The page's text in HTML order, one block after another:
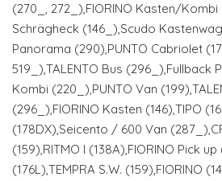
(270_, 272_),FIORINO Kasten/
Schrägheck (146_),Scudo
Panorama (290),PUNTO Cabriolet
519_),TALENTO Bus (296_),Fullback
Kombi (220_),PUNTO Van
(296_),FIORINO Kasten (146),TIPO
(178DX),Seicento / 600 Van
(159),RITMO I (138A),FIORINO Pick up
(176L),TEMPRA S.W. (159),FIORINO